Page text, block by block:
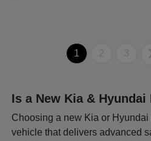
1 2 3
Is a New Kia &
Choosing a new Kia or
vehicle that delivers advanced